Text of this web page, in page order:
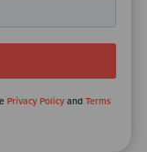
Privacy Policy andTerms